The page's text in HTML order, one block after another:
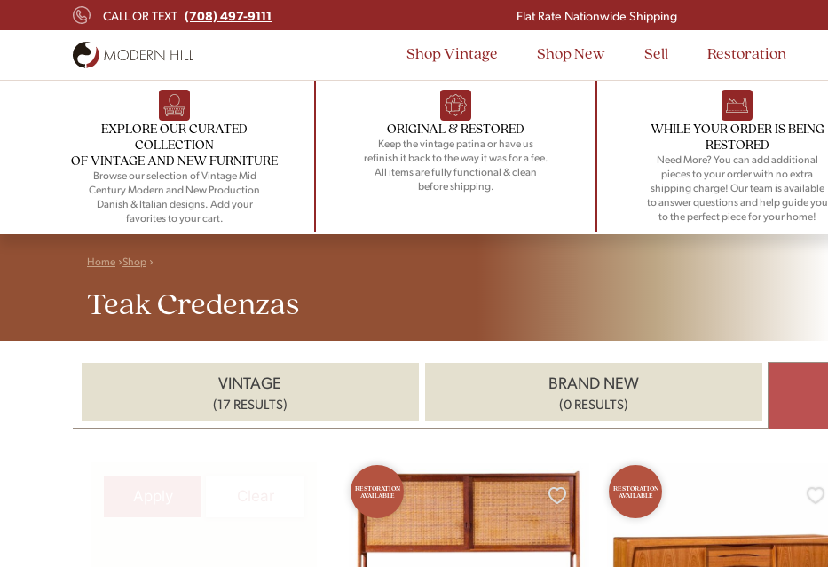
CALL OR TEXT (708) 497-9111
Signup and save $50 on your first order
Flat Rate Nationwide Shipping
Shop Vintage Shop New Sell Restoration
EXPLORE OUR CURATED
COLLECTION
OF VINTAGE AND NEW FURNITURE
Browse our selection of Vintage Mid
Century Modern and New Production
Danish & Italian designs. Add your
favorites to your cart.
ORIGINAL & RESTORED
Keep the vintage patina or have us
refinish it back to the way it was for a fee.
All items are fully functional & clean
before shipping.
WHILE YOUR ORDER IS BEING
RESTORED
Need More? You can add additional
pieces to your order with no extra
shipping charge! Our team is available
to answer questions and help guide you
to the perfect piece for your home!
Home Shop
Teak Credenzas
VINTAGE
(17 RESULTS)
BRAND NEW
(0 RESULTS)
RESTORATION
AVAILABLE
RESTORATION
AVAILABLE